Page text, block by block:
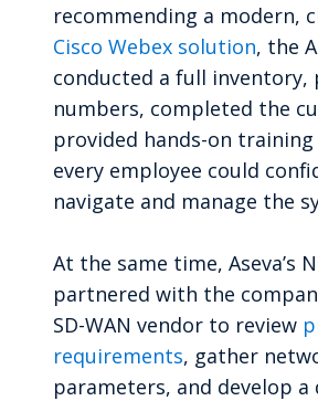
recommending a modern,
Cisco Webex solution, the
conducted a full inventory,
numbers, completed the
provided hands-on
every employee could
navigate and manage the
At the same time, Aseva’s
partnered with the
SD-WAN vendor to review
requirements, gather
parameters, and develop a